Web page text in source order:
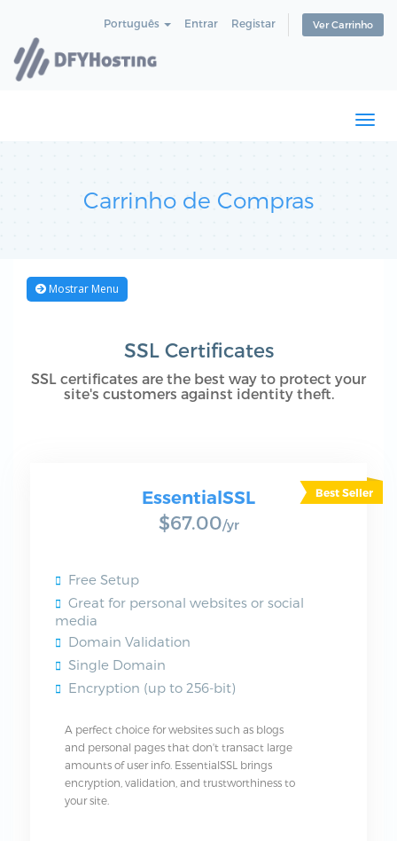
Português Entrar Registar Ver Carrinho
Carrinho de Compras
Mostrar Menu
SSL Certificates
SSL certificates are the best way to protect your
site's customers against identity theft.
EssentialSSL
$67.00/yr
Free Setup
Great for personal websites or social
media
Domain Validation
Single Domain
Encryption (up to 256-bit)
A perfect choice for websites such as blogs
and personal pages that don't transact large
amounts of user info. EssentialSSL brings
encryption, validation, and trustworthiness to
your site.